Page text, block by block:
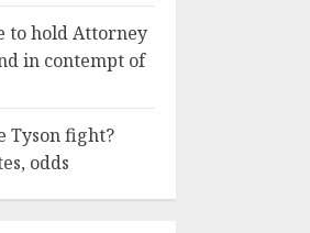
to hold Attorney
in contempt of
Tyson fight?
odds